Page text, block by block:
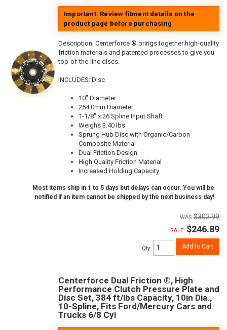
Important: Review fitment details on the
product page before purchasing
Description: Centerforce ® brings together high-quality
friction materials and patented processes to give you
top-of-the-line discs.
INCLUDES: Disc
10" Diameter
254.0mm Diameter
1-1/8" x 26 Spline Input Shaft
Weighs 3.40 lbs
Sprung Hub Disc with Organic/Carbon
Composite Material
Dual Friction Design
High Quality Friction Material
Increased Holding Capacity
Most items ship in 1 to 5 days but delays can occur. You will be
notified if an item cannot be shipped by the next business day!
$302.99
SALE: $246.89
Qty: Add to Cart
Centerforce Dual Friction ®, High
Performance Clutch Pressure Plate and
Disc Set, 384 ft/lbs Capacity, 10in Dia.,
10-Spline, Fits Ford/Mercury Cars and
Trucks 6/8 Cyl